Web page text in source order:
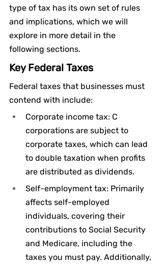
type of tax has its own set of rules
and implications, which we will
explore in more detail in the
following sections.
Key Federal Taxes
Federal taxes that businesses must
contend with include:
Corporate income tax: C
corporations are subject to
corporate taxes, which can lead
to double taxation when profits
are distributed as dividends.
Self-employment tax: Primarily
affects self-employed
individuals, covering their
contributions to Social Security
and Medicare, including the
taxes you must pay. Additionally,